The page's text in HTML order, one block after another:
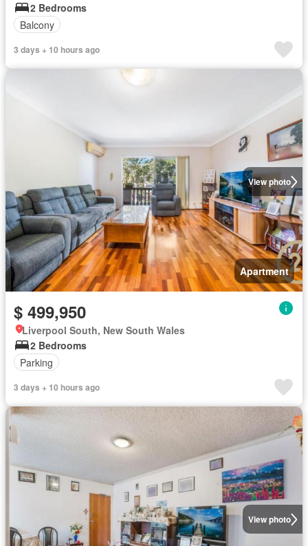
2 Bedrooms
Balcony
3 days + 10 hours ago
View photo
Apartment
$ 499,950
Liverpool South, New South Wales
2 Bedrooms
Parking
3 days + 10 hours ago
View photo